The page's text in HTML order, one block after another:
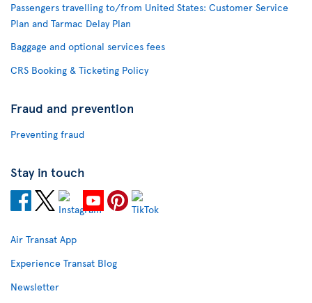
Passengers travelling to/from United States: Customer Service
Plan and Tarmac Delay Plan
Baggage and optional services fees
CRS Booking & Ticketing Policy
Fraud and prevention
Preventing fraud
Stay in touch
Air Transat App
Experience Transat Blog
Newsletter